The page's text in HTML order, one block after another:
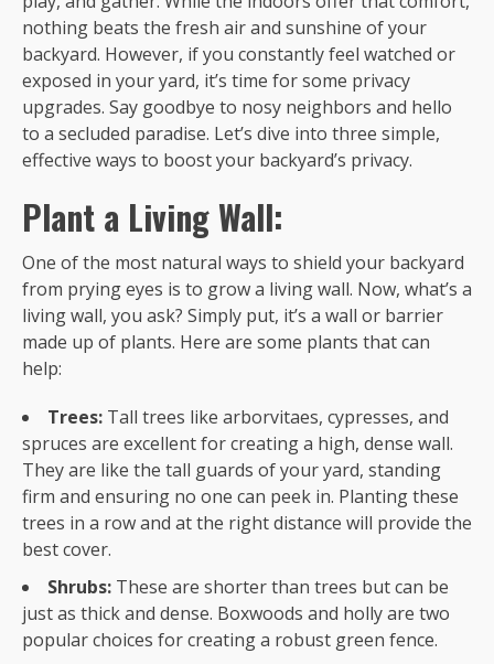
nothing beats the fresh air and sunshine of your
backyard. However, if you constantly feel watched or
exposed in your yard, it’s time for some privacy
upgrades. Say goodbye to nosy neighbors and hello
to a secluded paradise. Let’s dive into three simple,
effective ways to boost your backyard’s privacy.
Plant a Living Wall:
One of the most natural ways to shield your backyard
from prying eyes is to grow a living wall. Now, what’s a
living wall, you ask? Simply put, it’s a wall or barrier
made up of plants. Here are some plants that can
help:
Trees: Tall trees like arborvitaes, cypresses, and
spruces are excellent for creating a high, dense wall.
They are like the tall guards of your yard, standing
firm and ensuring no one can peek in. Planting these
trees in a row and at the right distance will provide the
best cover.
Shrubs: These are shorter than trees but can be
just as thick and dense. Boxwoods and holly are two
popular choices for creating a robust green fence.